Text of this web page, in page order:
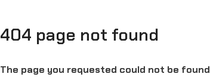
404 page not found
The page you requested could not be found